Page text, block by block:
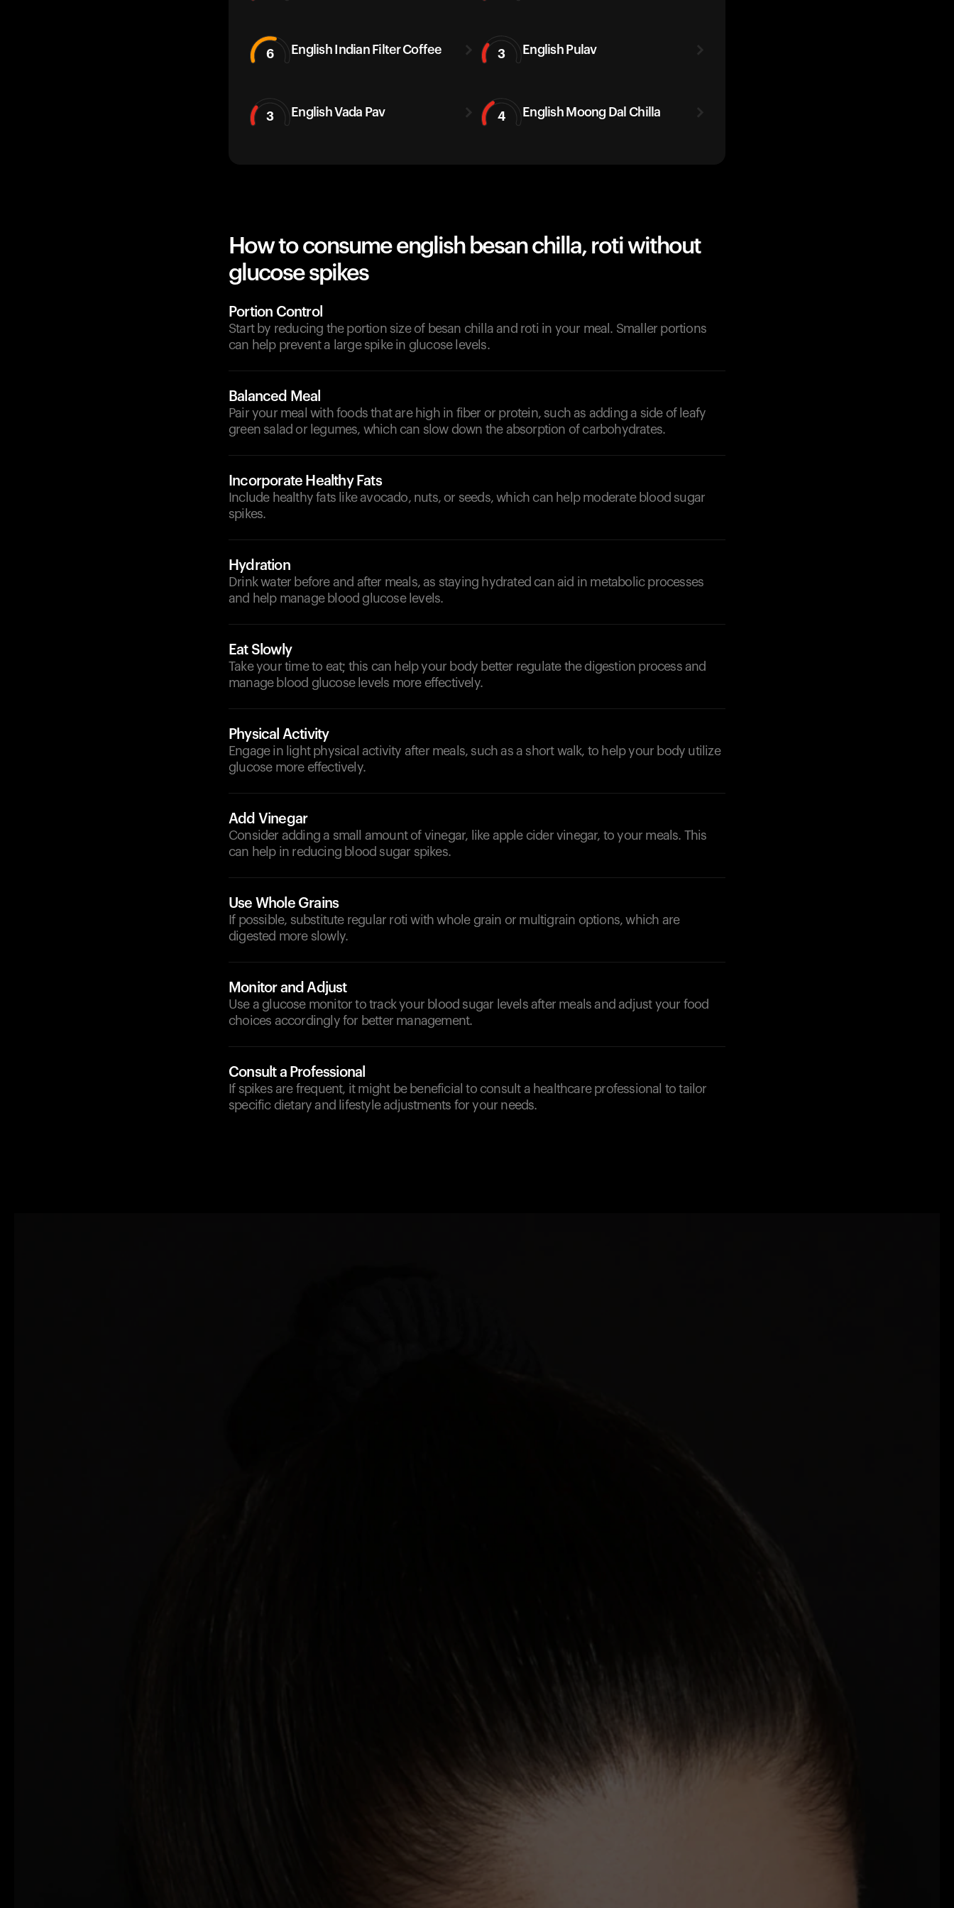
6 English Indian Filter Coffee 3 English Pulav
3 English Vada Pav 4 English Moong Dal Chilla
How to consume english besan chilla, roti without
glucose spikes
Portion Control
Start by reducing the portion size of besan chilla and roti in your meal. Smaller portions
can help prevent a large spike in glucose levels.
Balanced Meal
Pair your meal with foods that are high in fiber or protein, such as adding a side of leafy
green salad or legumes, which can slow down the absorption of carbohydrates.
Incorporate Healthy Fats
Include healthy fats like avocado, nuts, or seeds, which can help moderate blood sugar
spikes.
Hydration
Drink water before and after meals, as staying hydrated can aid in metabolic processes
and help manage blood glucose levels.
Eat Slowly
Take your time to eat; this can help your body better regulate the digestion process and
manage blood glucose levels more effectively.
Physical Activity
Engage in light physical activity after meals, such as a short walk, to help your body utilize
glucose more effectively.
Add Vinegar
Consider adding a small amount of vinegar, like apple cider vinegar, to your meals. This
can help in reducing blood sugar spikes.
Use Whole Grains
If possible, substitute regular roti with whole grain or multigrain options, which are
digested more slowly.
Monitor and Adjust
Use a glucose monitor to track your blood sugar levels after meals and adjust your food
choices accordingly for better management.
Consult a Professional
If spikes are frequent, it might be beneficial to consult a healthcare professional to tailor
specific dietary and lifestyle adjustments for your needs.